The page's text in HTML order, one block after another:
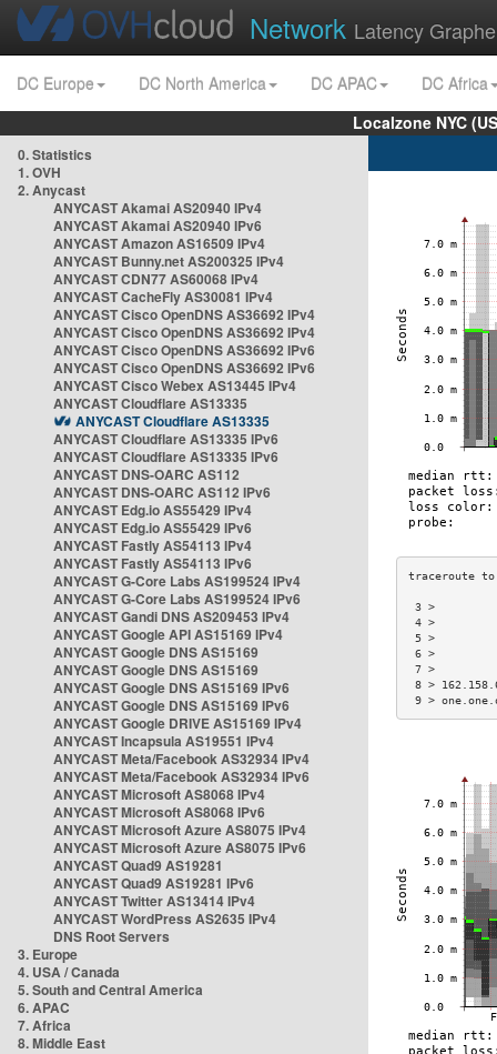
Network Latency
DC Europe DC North America DC APAC
DC Africa
Localzone NYC
0. Statistics
1. OVH
2. Anycast
ANYCAST Akamai AS20940 IPv4
ANYCAST Akamai AS20940 IPv6
ANYCAST Amazon AS16509 IPv4
ANYCAST Bunny.net AS200325 IPv4
ANYCAST CDN77 AS60068 IPv4
ANYCAST CacheFly AS30081 IPv4
ANYCAST Cisco OpenDNS AS36692 IPv4
ANYCAST Cisco OpenDNS AS36692 IPv4
ANYCAST Cisco OpenDNS AS36692 IPv6
ANYCAST Cisco OpenDNS AS36692 IPv6
ANYCAST Cisco Webex AS13445 IPv4
ANYCAST Cloudflare AS13335
ANYCAST Cloudflare AS13335
ANYCAST Cloudflare AS13335 IPv6
ANYCAST Cloudflare AS13335 IPv6
ANYCAST DNS-OARC AS112
ANYCAST DNS-OARC AS112 IPv6
ANYCAST Edg.io AS55429 IPv4
ANYCAST Edg.io AS55429 IPv6
ANYCAST Fastly AS54113 IPv4
ANYCAST Fastly AS54113 IPv6
ANYCAST G-Core Labs AS199524 IPv4
ANYCAST G-Core Labs AS199524 IPv6
ANYCAST Gandi DNS AS209453 IPv4
ANYCAST Google API AS15169 IPv4
ANYCAST Google DNS AS15169
ANYCAST Google DNS AS15169
ANYCAST Google DNS AS15169 IPv6
ANYCAST Google DNS AS15169 IPv6
ANYCAST Google DRIVE AS15169 IPv4
ANYCAST Incapsula AS19551 IPv4
ANYCAST Meta/Facebook AS32934 IPv4
ANYCAST Meta/Facebook AS32934 IPv6
ANYCAST Microsoft AS8068 IPv4
ANYCAST Microsoft AS8068 IPv6
ANYCAST Microsoft Azure AS8075 IPv4
ANYCAST Microsoft Azure AS8075 IPv6
ANYCAST Quad9 AS19281
ANYCAST Quad9 AS19281 IPv6
ANYCAST Twitter AS13414 IPv4
ANYCAST WordPress AS2635 IPv4
DNS Root Servers
3. Europe
4. USA / Canada
5. South and Central America
6. APAC
7. Africa
8. Middle East
8 >
9 >